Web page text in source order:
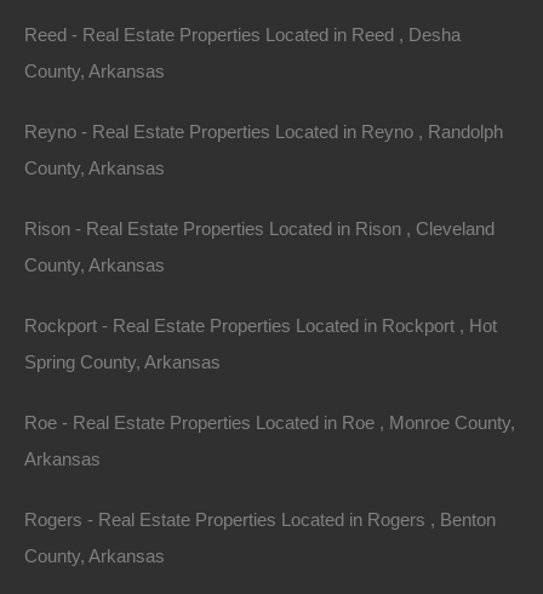
many more events that happen throughout the year,
thanks to the numerous civic groups which are active in
unique Ozark culture of small-town pride and fellowship.
Horseshoe Bend is accessible to the state’s most
scenic highways. The town is centrally located and just
a 3-hour drive toLittle Rock, Memphis, and Springfield.
With its gorgeous views, slower pace of life, and laid-
stay a week or a lifetime.
http://ozarklandstore.com/.
Reed - Real Estate Properties Located in Reed , Desha
County, Arkansas
Reyno - Real Estate Properties Located in Reyno , Randolph
County, Arkansas
Rison - Real Estate Properties Located in Rison , Cleveland
County, Arkansas
Rockport - Real Estate Properties Located in Rockport , Hot
Spring County, Arkansas
Roe - Real Estate Properties Located in Roe , Monroe County,
Arkansas
Rogers - Real Estate Properties Located in Rogers , Benton
County, Arkansas